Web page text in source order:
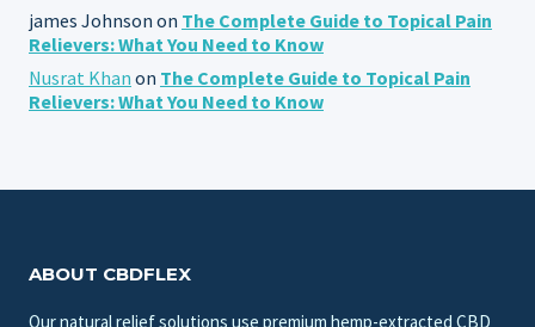
james Johnson on The Complete Guide to Topical Pain
Relievers: What You Need to Know
Nusrat Khan on The Complete Guide to Topical Pain
Relievers: What You Need to Know
ABOUT CBDFLEX
Our natural relief solutions use premium hemp-extracted CBD